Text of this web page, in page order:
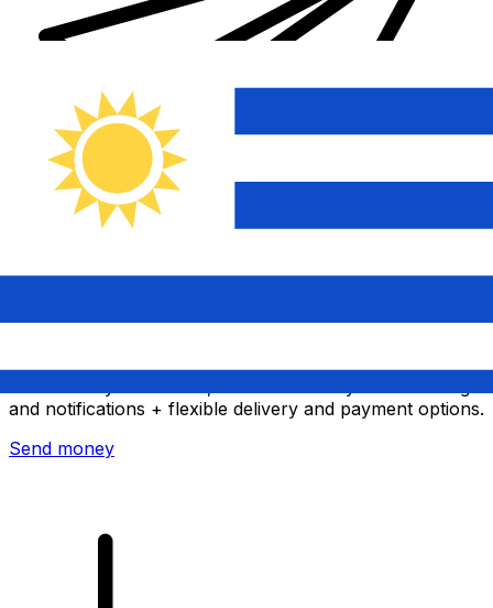
and notifications + flexible delivery and payment options.
Send money